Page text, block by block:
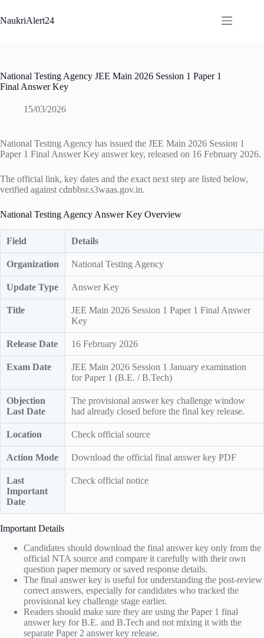
to
content
NaukriAlert24
National Testing Agency JEE Main 2026 Session 1 Paper 1
Final Answer Key
15/03/2026
National Testing Agency has issued the JEE Main 2026 Session 1
Paper 1 Final Answer Key answer key, released on 16 February 2026.
The official link, key dates and the exact next step are listed below,
verified against cdnbbsr.s3waas.gov.in.
National Testing Agency Answer Key Overview
Field Details
Organization National Testing Agency
Update Type Answer Key
Title
JEE Main 2026 Session 1 Paper 1 Final Answer
Key
Release Date 16 February 2026
Exam Date
JEE Main 2026 Session 1 January examination
for Paper 1 (B.E. / B.Tech)
Objection
Last Date
The provisional answer key challenge window
had already closed before the final key release.
Location Check official source
Action Mode Download the official final answer key PDF
Last
Important
Date
Check official notice
Important Details
Candidates should download the final answer key only from the
official NTA source and compare it carefully with their own
question paper memory or saved response details.
The final answer key is useful for understanding the post-review
correct answers, especially for candidates who tracked the
provisional key challenge stage earlier.
Readers should make sure they are using the Paper 1 final
answer key for B.E. and B.Tech and not mixing it with the
separate Paper 2 answer key release.